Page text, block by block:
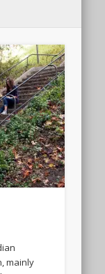
mainly